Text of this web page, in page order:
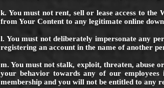
k. You must not rent, sell or lease access to
from Your Content to any legitimate online
l. You must not deliberately impersonate any
registering an account in the name of another
m. You must not stalk, exploit, threaten, abuse
your behavior towards any of our
membership and you will not be entitled to any